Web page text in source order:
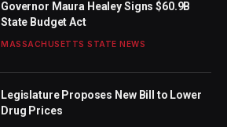
Governor Maura Healey Signs $60.9B
State Budget Act
MASSACHUSETTS STATE NEWS
Legislature Proposes New Bill to Lower
Drug Prices